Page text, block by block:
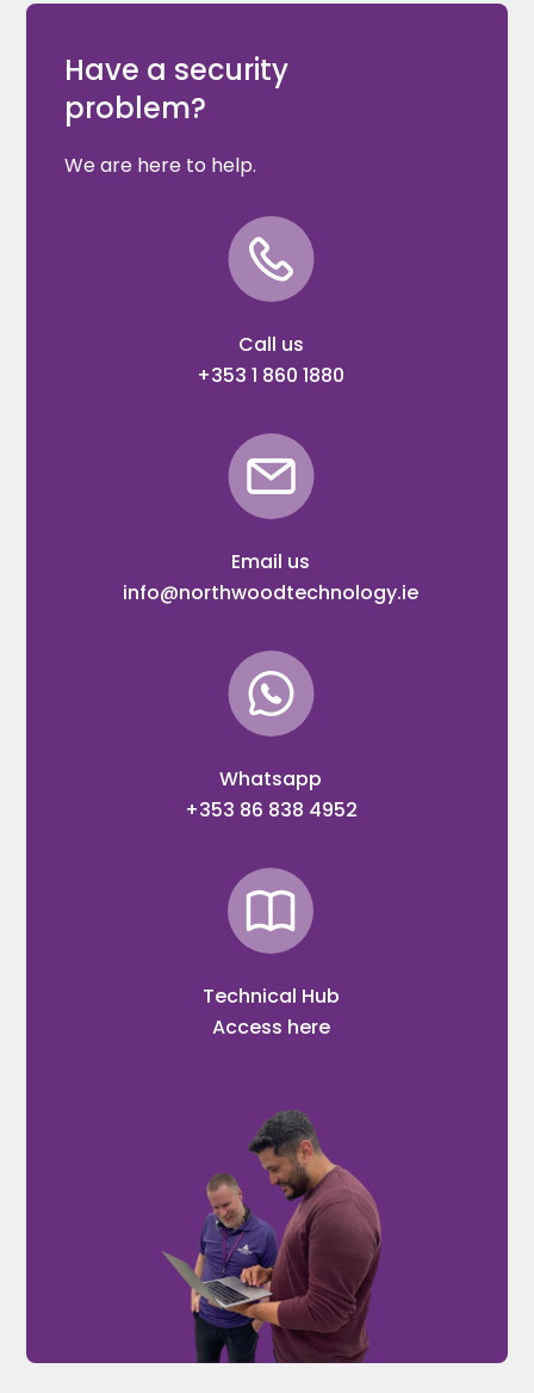
Have a security
problem?
We are here to help.
Call us
+353 1 860 1880
Email us
info@northwoodtechnology.ie
Whatsapp
+353 86 838 4952
Technical Hub
Access here